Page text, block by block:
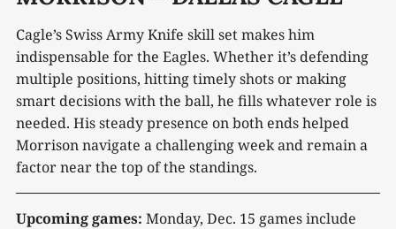
Cagle’s Swiss Army Knife skill set makes him
indispensable for the Eagles. Whether it’s defending
multiple positions, hitting timely shots or making
smart decisions with the ball, he fills whatever role is
needed. His steady presence on both ends helped
Morrison navigate a challenging week and remain a
factor near the top of the standings.
Upcoming games: Monday, Dec. 15 games include